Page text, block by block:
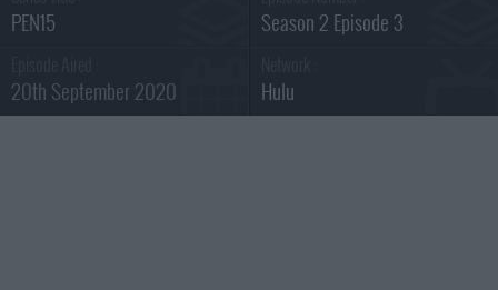
PEN15 Season 2 Episode 3
20th September 2020 Hulu